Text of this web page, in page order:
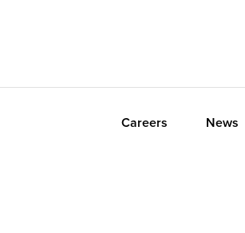
Careers News